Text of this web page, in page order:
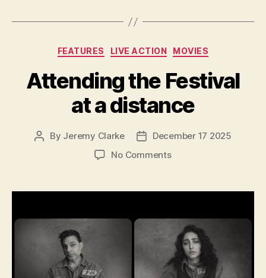
Categories
FEATURES LIVE ACTION MOVIES
Attending the Festival
at a distance
Post
By Jeremy Clarke
PostDecember 17 2025
No Commentson
Festival
a
distance